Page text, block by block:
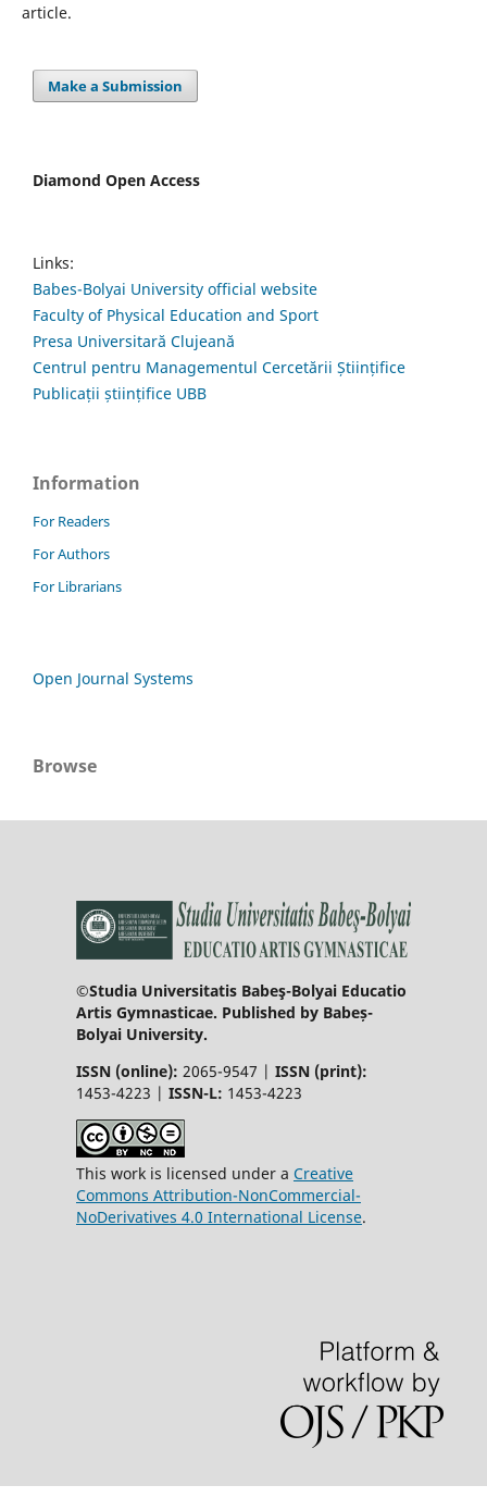
article.
Make a Submission
Diamond Open Access
Links:
Babes-Bolyai University official website
Faculty of Physical Education and Sport
Presa Universitară Clujeană
Centrul pentru Managementul Cercetării Științifice
Publicații științifice UBB
Information
For Readers
For Authors
For Librarians
Open Journal Systems
Browse
©Studia Universitatis Babeş-Bolyai Educatio
Artis Gymnasticae. Published by Babeș-
Bolyai University.
ISSN (online): 2065-9547 | ISSN (print):
1453-4223 | ISSN-L: 1453-4223
This work is licensed under a Creative
Commons Attribution-NonCommercial-
NoDerivatives 4.0 International License.